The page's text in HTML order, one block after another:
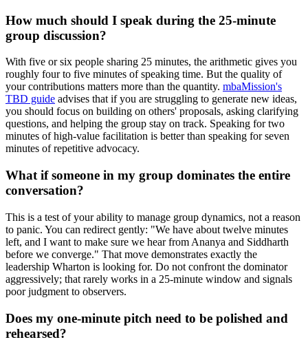
How much should I speak during the 25-minute
group discussion?
With five or six people sharing 25 minutes, the arithmetic gives you
roughly four to five minutes of speaking time. But the quality of
your contributions matters more than the quantity. mbaMission's
TBD guide advises that if you are struggling to generate new ideas,
you should focus on building on others' proposals, asking clarifying
questions, and helping the group stay on track. Speaking for two
minutes of high-value facilitation is better than speaking for seven
minutes of repetitive advocacy.
What if someone in my group dominates the entire
conversation?
This is a test of your ability to manage group dynamics, not a reason
to panic. You can redirect gently: "We have about twelve minutes
left, and I want to make sure we hear from Ananya and Siddharth
before we converge." That move demonstrates exactly the
leadership Wharton is looking for. Do not confront the dominator
aggressively; that rarely works in a 25-minute window and signals
poor judgment to observers.
Does my one-minute pitch need to be polished and
rehearsed?